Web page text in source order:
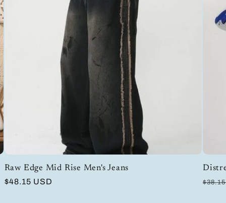
Raw Edge Mid Rise Men's Jeans
Regular
$48.15 USD